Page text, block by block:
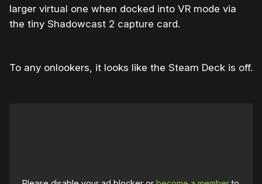
larger virtual one when docked into VR mode via
the tiny Shadowcast 2 capture card.
To any onlookers, it looks like the Steam Deck is off.